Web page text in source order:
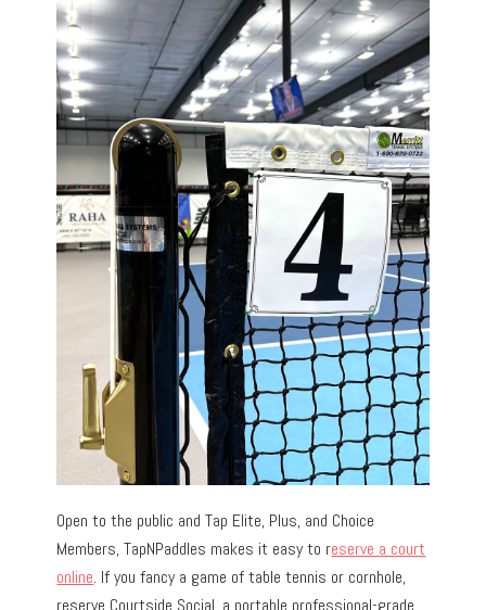
Open to the public and Tap Elite, Plus, and Choice
Members, TapNPaddles makes it easy to reserve a court
online. If you fancy a game of table tennis or cornhole,
reserve Courtside Social, a portable professional-grade